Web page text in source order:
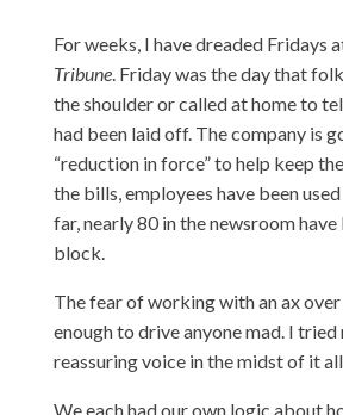
For weeks, I have dreaded Fridays
Tribune. Friday was the day that
the shoulder or called at home to
had been laid off. The company is
“reduction in force” to help keep
the bills, employees have been
far, nearly 80 in the newsroom
block.
The fear of working with an ax over
enough to drive anyone mad. I
reassuring voice in the midst of it
We each had our own logic about